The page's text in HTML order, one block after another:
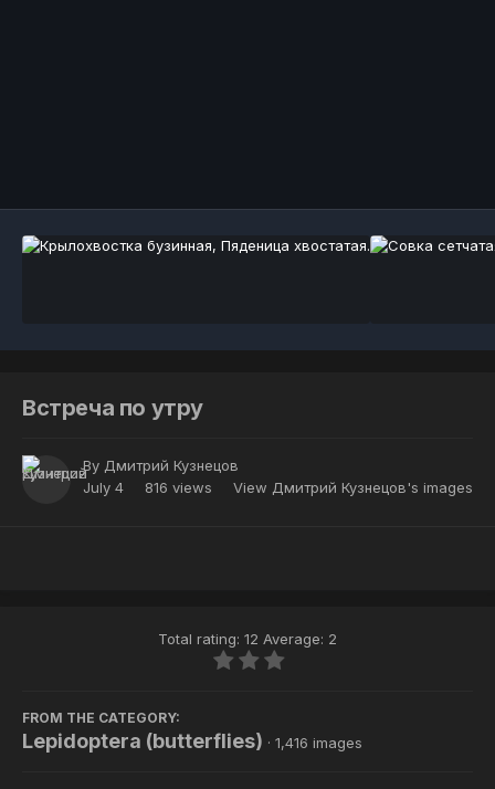
Встреча по утру
By Дмитрий Кузнецов
July 4
816 views View Дмитрий Кузнецов's images
Total rating: 12 Average: 2
FROM THE CATEGORY:
Lepidoptera (butterflies) · 1,416 images